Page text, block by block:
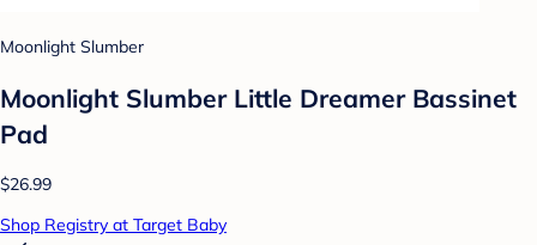
Moonlight Slumber
Moonlight Slumber Little Dreamer Bassinet
Pad
$26.99
Shop Registry at Target Baby